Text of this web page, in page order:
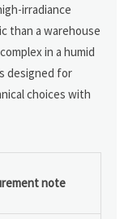
irradiance
than a warehouse
in a humid
designed for
choices with
note